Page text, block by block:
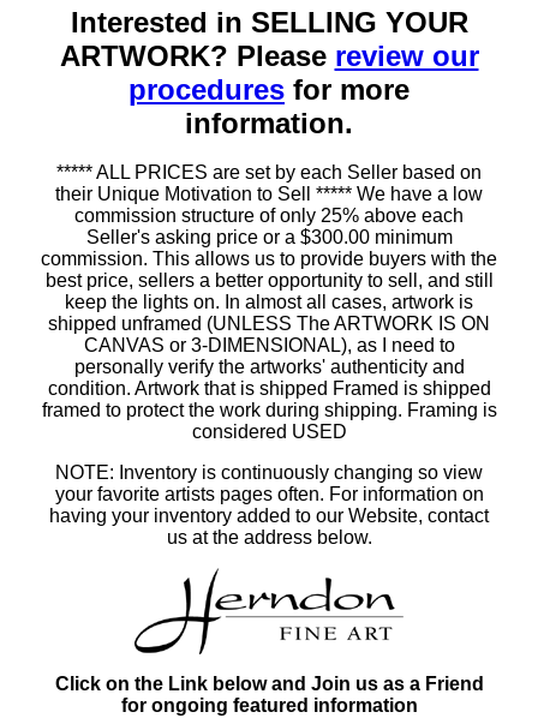
Interested in SELLING YOUR
ARTWORK? Please review our
procedures for more
information.
***** ALL PRICES are set by each Seller based on
their Unique Motivation to Sell ***** We have a low
commission structure of only 25% above each
Seller's asking price or a $300.00 minimum
commission. This allows us to provide buyers with the
best price, sellers a better opportunity to sell, and still
keep the lights on. In almost all cases, artwork is
shipped unframed (UNLESS The ARTWORK IS ON
CANVAS or 3-DIMENSIONAL), as I need to
personally verify the artworks' authenticity and
condition. Artwork that is shipped Framed is shipped
framed to protect the work during shipping. Framing is
considered USED
NOTE: Inventory is continuously changing so view
your favorite artists pages often. For information on
having your inventory added to our Website, contact
us at the address below.
Click on the Link below and Join us as a Friend
for ongoing featured information